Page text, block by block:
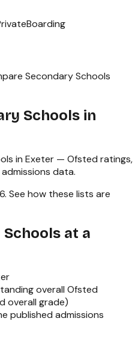
Boarding
Secondary Schools
Schools in
in Exeter — Ofsted ratings,
data.
. See how these lists are
Schools at a
overall Ofsted
overall grade)
published admissions